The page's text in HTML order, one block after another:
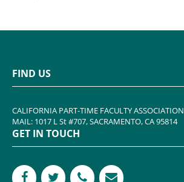
FIND US
CALIFORNIA PART-TIME FACULTY ASSOCIATION
MAIL: 1017 L St #707, SACRAMENTO, CA 95814
GET IN TOUCH